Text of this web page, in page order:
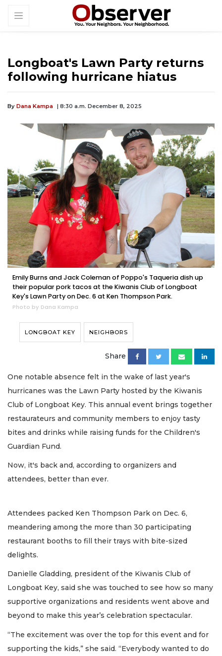
Longboat's Lawn Party returns
following hurricane hiatus
By Dana Kampa | 8:30 a.m. December 8, 2025
Emily Burns and Jack Coleman of Poppo's Taqueria dish up
their popular pork tacos at the Kiwanis Club of Longboat
Key's Lawn Party on Dec. 6 at Ken Thompson Park.
Photo by Dana Kampa
LONGBOAT KEY NEIGHBORS
Share
One notable absence felt in the wake of last year's
hurricanes was the Lawn Party hosted by the Kiwanis
Club of Longboat Key. This annual event brings together
restaurateurs and community members to enjoy tasty
bites and drinks while raising funds for the Children's
Guardian Fund.
Now, it's back and, according to organizers and
attendees, better than ever.
Attendees packed Ken Thompson Park on Dec. 6,
meandering among the more than 30 participating
restaurant booths to fill their trays with bite-sized
delights.
Danielle Gladding, president of the Kiwanis Club of
Longboat Key, said she was touched to see how so many
supportive organizations and residents went above and
beyond to make this year’s celebration spectacular.
“The excitement was over the top for this event and for
supporting the kids,” she said. “Everybody wanted to do